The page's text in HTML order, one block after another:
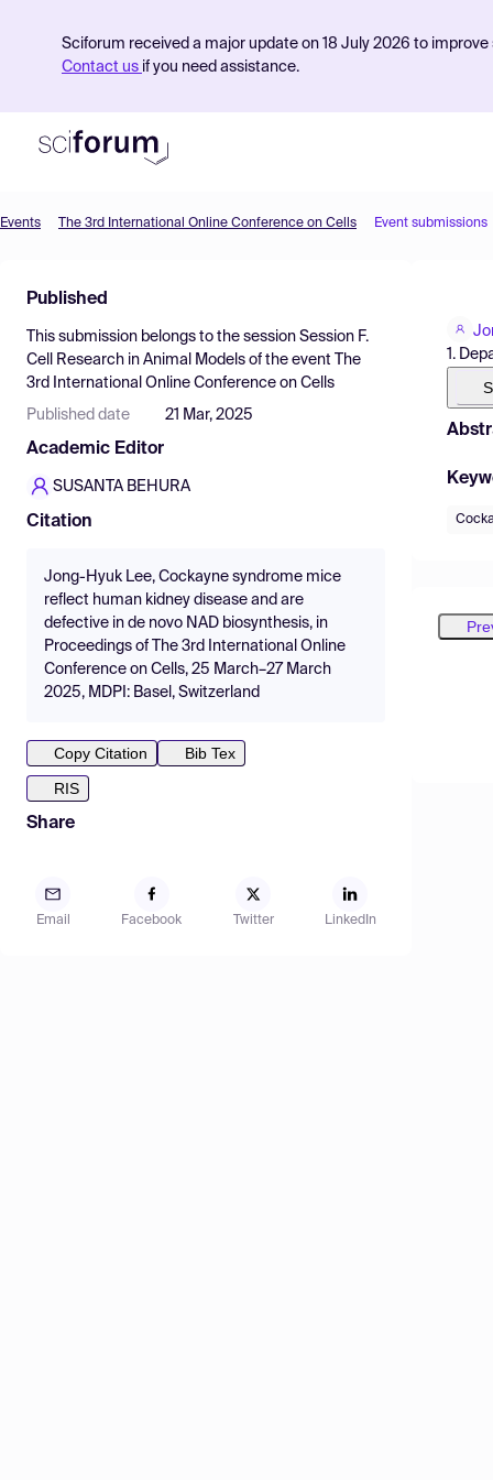
Sciforum received a major update on 18 July 2026 to
Contact us if you need assistance.
Find Events
Pricing
Resources
Events The 3rd International Online Conference on Cells Event submissions
Published
This submission belongs to the session Session F.
Cell Research in Animal Models of the event
The
3rd International Online Conference on Cells
Published date 21 Mar, 2025
Academic Editor
SUSANTA BEHURA
Citation
Jong-Hyuk Lee, Cockayne syndrome mice
reflect human kidney disease and are
defective in de novo NAD biosynthesis, in
Proceedings of The 3rd International Online
Conference on Cells, 25 March–27 March
2025, MDPI: Basel, Switzerland
Copy Citation
Bib Tex
RIS
Share
Email Facebook Twitter LinkedIn
1.